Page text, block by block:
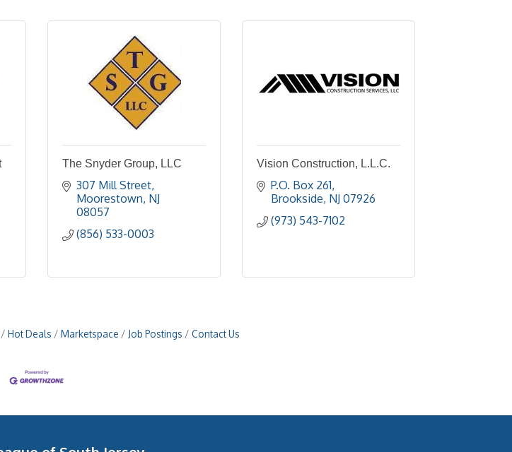
The Snyder Group, LLC
307 Mill Street
Moorestown NJ
08057
(856) 533-0003
Vision Construction, L.L.C.
P.O. Box 261
Brookside NJ 07926
(973) 543-7102
Hot Deals Marketspace Job Postings Contact Us